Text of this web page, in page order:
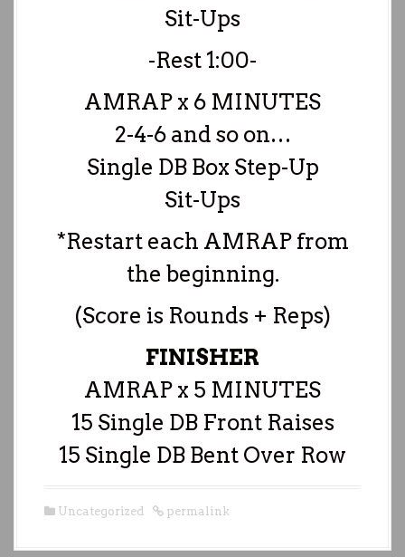
Sit-Ups
-Rest 1:00-
AMRAP x 6 MINUTES
2-4-6 and so on…
Single DB Box Step-Up
Sit-Ups
*Restart each AMRAP from
the beginning.
(Score is Rounds + Reps)
FINISHER
AMRAP x 5 MINUTES
15 Single DB Front Raises
15 Single DB Bent Over Row
Uncategorized permalink